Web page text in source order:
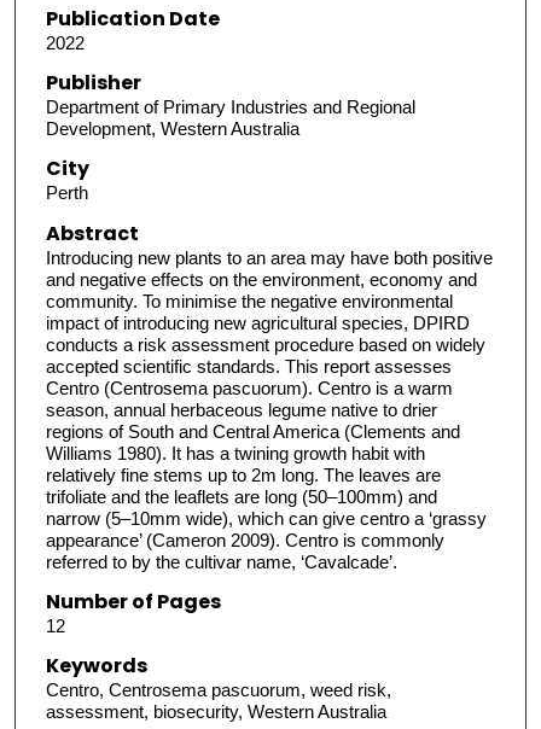
Publication Date
2022
Publisher
Department of Primary Industries and Regional
Development, Western Australia
City
Perth
Abstract
Introducing new plants to an area may have both positive
and negative effects on the environment, economy and
community. To minimise the negative environmental
impact of introducing new agricultural species, DPIRD
conducts a risk assessment procedure based on widely
accepted scientific standards. This report assesses
Centro (Centrosema pascuorum). Centro is a warm
season, annual herbaceous legume native to drier
regions of South and Central America (Clements and
Williams 1980). It has a twining growth habit with
relatively fine stems up to 2m long. The leaves are
trifoliate and the leaflets are long (50–100mm) and
narrow (5–10mm wide), which can give centro a ‘grassy
appearance’ (Cameron 2009). Centro is commonly
referred to by the cultivar name, ‘Cavalcade’.
Number of Pages
12
Keywords
Centro, Centrosema pascuorum, weed risk,
assessment, biosecurity, Western Australia